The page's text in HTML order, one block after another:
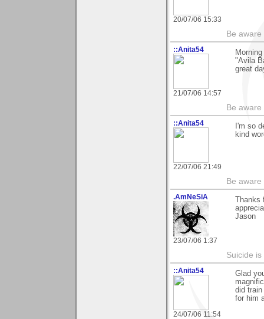
20/07/06 15:33
Be
::Anita54
21/07/06 14:57
"Avila
great
Be
::Anita54
22/07/06 21:49
I'm so
kind
Be
.AmNeSiA
23/07/06 1:37
Thanks
Jason
Suicide
::Anita54
24/07/06 11:54
Glad
did
for him